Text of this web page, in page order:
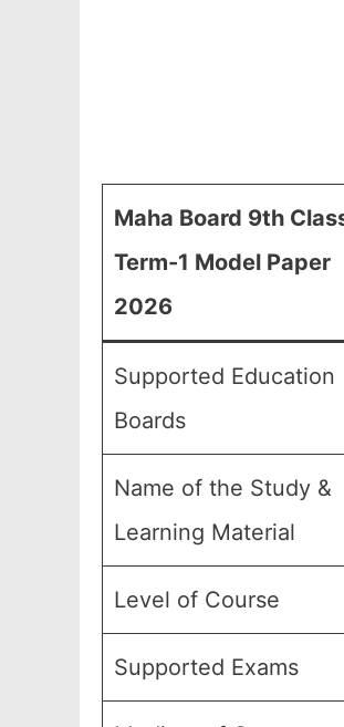
Maha Board 9th
Term-1 Model Paper
2026
Supported Education
Boards
Name of the Study &
Learning Material
Level of Course
Supported Exams